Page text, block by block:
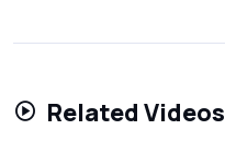
Related Videos